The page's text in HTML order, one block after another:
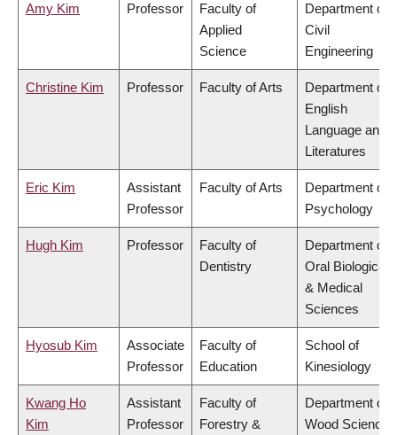
Amy Kim Professor
Faculty of
Applied
Science
Department of
Civil
Engineering
Christine Kim Professor Faculty of Arts
Department of
English
Language and
Literatures
Eric Kim
Assistant
Professor
Faculty of Arts
Department of
Psychology
Hugh Kim Professor
Faculty of
Dentistry
Department of
Oral Biological
& Medical
Sciences
Hyosub Kim
Associate
Professor
Faculty of
Education
School of
Kinesiology
Kwang Ho
Kim
Assistant
Professor
Faculty of
Forestry &
Department of
Wood Science